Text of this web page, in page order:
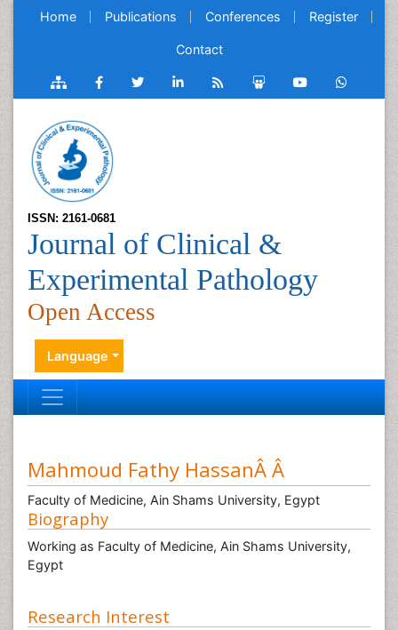
Home Publications Conferences Register
Contact
ISSN: 2161-0681
Journal of Clinical &
Experimental Pathology
Open Access
Language
Mahmoud Fathy HassanÂ Â
Faculty of Medicine, Ain Shams University, Egypt
Biography
Working as Faculty of Medicine, Ain Shams University,
Egypt
Research Interest